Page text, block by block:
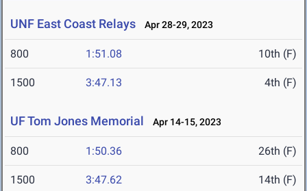
UNF East Coast Relays Apr 28-29, 2023
800 1:51.08 10th (F)
1500 3:47.13 4th (F)
UF Tom Jones Memorial Apr 14-15, 2023
800 1:50.36 26th (F)
1500 3:47.62 14th (F)